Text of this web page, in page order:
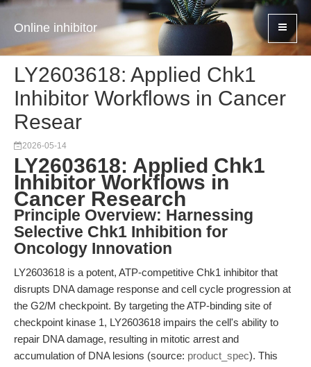
Online inhibitor
LY2603618: Applied Chk1
Inhibitor Workflows in Cancer
Resear
2026-05-14
LY2603618: Applied Chk1
Inhibitor Workflows in
Cancer Research
Principle Overview: Harnessing
Selective Chk1 Inhibition for
Oncology Innovation
LY2603618 is a potent, ATP-competitive Chk1 inhibitor that
disrupts DNA damage response and cell cycle progression at
the G2/M checkpoint. By targeting the ATP-binding site of
checkpoint kinase 1, LY2603618 impairs the cell's ability to
repair DNA damage, resulting in mitotic arrest and
accumulation of DNA lesions (source: product_spec). This